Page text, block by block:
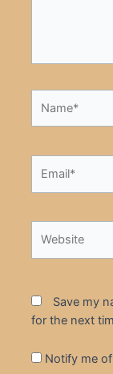
Save my
for the next
Notify me